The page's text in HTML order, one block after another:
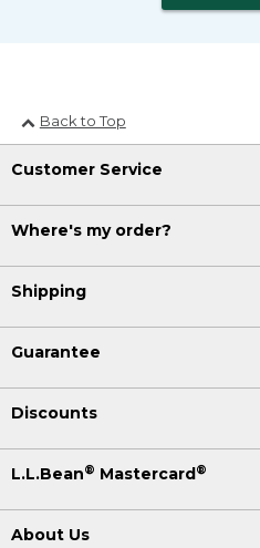
Back to Top
Customer Service
Where's my order?
Shipping
Guarantee
Discounts
L.L.Bean® Mastercard®
About Us